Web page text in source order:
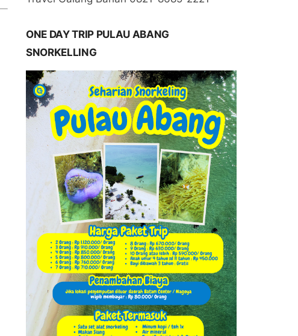
ONE DAY TRIP PULAU ABANG
SNORKELLING